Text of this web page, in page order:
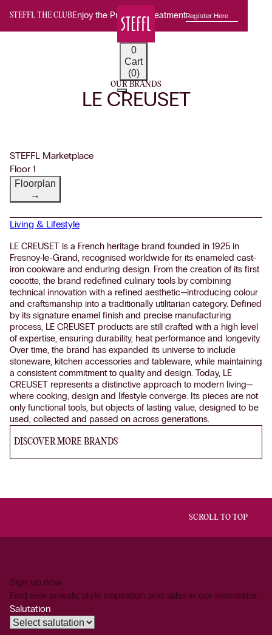
STEFFL THE CLUBEnjoy the Premium TreatmentRegister Here
0
Cart
(0)
OUR BRANDS
LE CREUSET
STEFFL Marketplace
Floor 1
Floorplan
→
Living & Lifestyle
LE CREUSET is a French heritage brand founded in 1925 in
Fresnoy-le-Grand, recognised worldwide for its enameled cast-
iron cookware and enduring design. From the creation of its first
cocotte, the brand redefined culinary tools by combining
technical innovation with a refined aesthetic—introducing colour
and craftsmanship into a traditionally utilitarian category. Defined
by its signature enamel finish and precise manufacturing
process, LE CREUSET products are still crafted with a high level
of expertise, ensuring durability, heat performance and longevity.
Over time, the brand has expanded its universe to include
stoneware, kitchen accessories and tableware, while maintaining
a consistent commitment to quality and design. Today, LE
CREUSET represents a distinctive approach to modern living—
where cooking, design and lifestyle converge. Its pieces are not
only functional tools, but objects of lasting value, designed to be
used, collected and passed on across generations.
DISCOVER MORE BRANDS
SCROLL TO TOP
Sign up now
Find new arrivals, style inspiration and sales in our newsletter.
Salutation